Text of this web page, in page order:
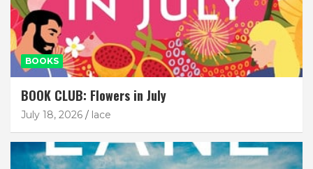
BOOKS
BOOK CLUB: Flowers in July
July 18, 2026 lace